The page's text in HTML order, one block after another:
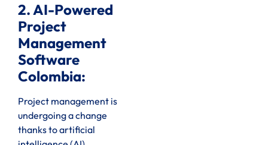
2. AI-Powered
Project
Management
Software
Colombia:
Project management is
undergoing a change
thanks to artificial